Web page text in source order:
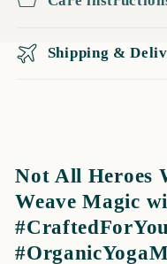
Shipping &
Not All Heroes
Weave Magic